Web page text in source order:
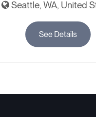
Seattle, WA, United
See Details